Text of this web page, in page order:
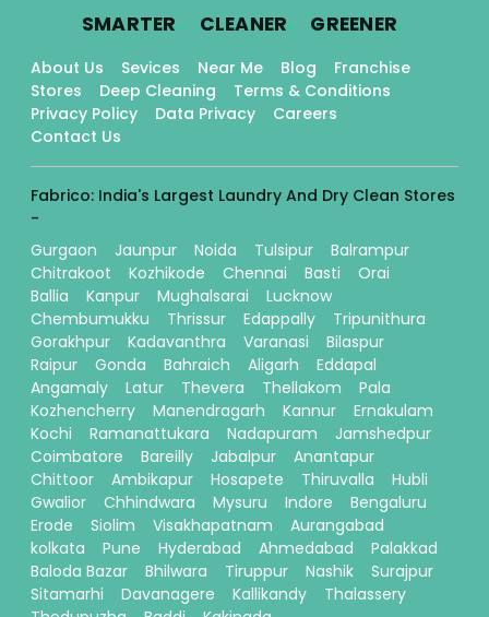
SMARTER. CLEANER. GREENER.
About Us Sevices Near Me Blog
Franchise
Stores
Deep Cleaning
Terms & Conditions
Privacy Policy
Data Privacy
Careers
Contact Us
Fabrico: India's Largest Laundry And Dry Clean Stores
-
Gurgaon
Jaunpur Noida Tulsipur
Balrampur
Chitrakoot
Kozhikode Chennai Basti
Orai
Ballia
Kanpur Mughalsarai
Lucknow
Chembumukku
Thrissur Edappally
Tripunithura
Gorakhpur
Kadavanthra Varanasi
Bilaspur
Raipur
Gonda Bahraich Aligarh
Eddapal
Angamaly
Latur Thevera Thellakom
Pala
Kozhencherry
Manendragarh Kannur
Ernakulam
Kochi
Ramanattukara Nadapuram
Jamshedpur
Coimbatore
Bareilly Jabalpur
Anantapur
Chittoor
Ambikapur Hosapete Thiruvalla
Hubli
Gwalior
Chhindwara Mysuru Indore
Bengaluru
Erode
Siolim Visakhapatnam
Aurangabad
kolkata
Pune Hyderabad Ahmedabad
Palakkad
Baloda Bazar
Bhilwara Tiruppur Nashik
Surajpur
Sitamarhi
Davanagere Kallikandy
Thalassery